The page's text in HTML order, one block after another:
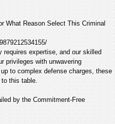
What Reason Select This Criminal
requires expertise, and our skilled
privileges with unwavering
to complex defense charges, these
to this table.
by the Commitment-Free